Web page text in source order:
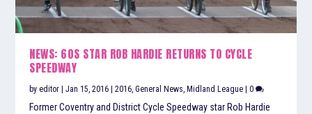
NEWS: 60S STAR ROB HARDIE RETURNS TO CYCLE
SPEEDWAY
byeditor |Jan 15, 2016 |2016 ,General News ,Midland League |0
Former Coventry and District Cycle Speedway star Rob Hardie